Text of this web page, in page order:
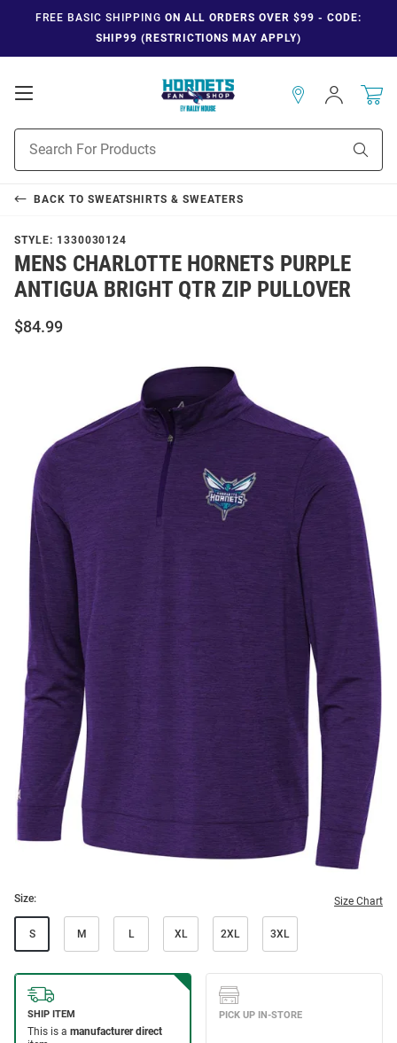
FREE BASIC SHIPPING ON ALL ORDERS OVER $99 - CODE:
SHIP99 (RESTRICTIONS MAY APPLY)
Open
Navigation
Search
Sign
In
BACK TO SWEATSHIRTS & SWEATERS
STYLE: 1330030124
MENS CHARLOTTE HORNETS PURPLE
ANTIGUA BRIGHT QTR ZIP PULLOVER
$84.99
Size: Size Chart
S M L XL 2XL 3XL